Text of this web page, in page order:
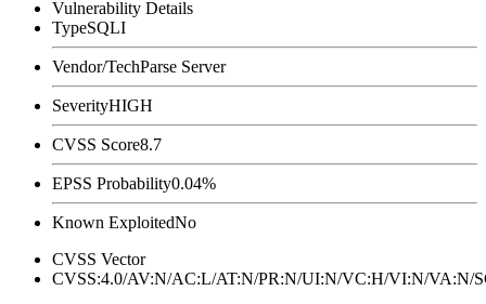
Vulnerability Details
TypeSQLI
Vendor/TechParse Server
SeverityHIGH
CVSS Score8.7
EPSS Probability0.04%
Known ExploitedNo
CVSS Vector
CVSS:4.0/AV:N/AC:L/AT:N/PR:N/UI:N/VC:H/VI:N/